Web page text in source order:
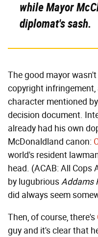
while Mayor
diplomat's sash.
The good mayor
copyright
character mentioned
decision document.
already had his own
McDonaldland canon:
world's resident
head. (ACAB: All Cops
by lugubriousAddams
did always seem
Then, of course, there's
guy and it's clear that